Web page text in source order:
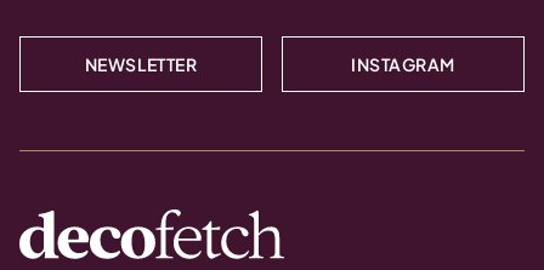
NEWSLETTER INSTAGRAM